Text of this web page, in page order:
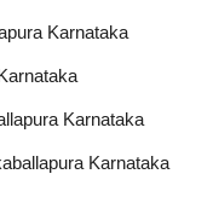
Karnataka
Karnataka
Karnataka